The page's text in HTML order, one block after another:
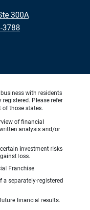
300A
3788
with residents
Please refer
of those states.
of financial
analysis and/or
investment risks
loss.
Franchise
separately-registered
financial results.